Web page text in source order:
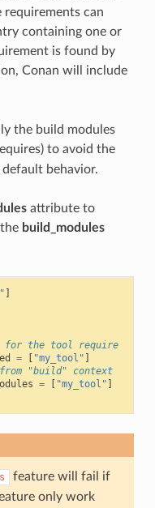
can
containing one or
is found by
Conan will include
the build modules
to avoid the
behavior.
attribute to
build_modules
]
for the tool require
= [ "my_tool" ]
from "build" context
= [ "my_tool" ]
feature will fail if
only work